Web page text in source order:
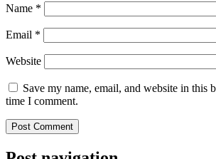
Name *
Email *
Website
Save my name, email, and website in this
time I comment.